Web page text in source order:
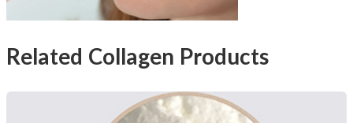
Related Collagen Products